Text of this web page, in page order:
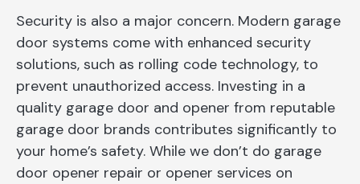
Security is also a major concern. Modern garage
door systems come with enhanced security
solutions, such as rolling code technology, to
prevent unauthorized access. Investing in a
quality garage door and opener from reputable
garage door brands contributes significantly to
your home’s safety. While we don’t do garage
door opener repair or opener services on